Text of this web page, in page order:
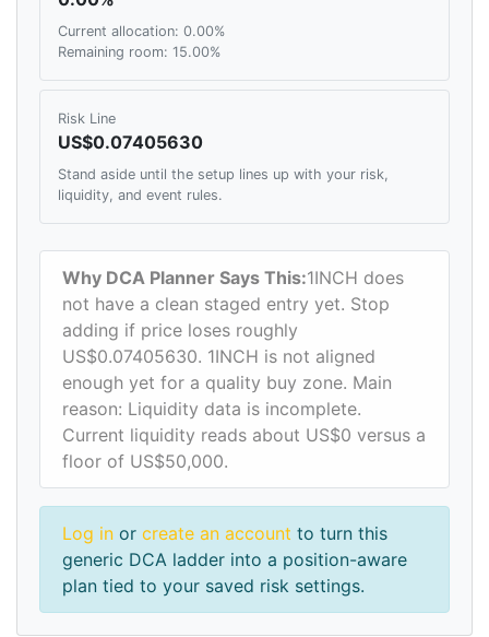
Current allocation: 0.00%
Remaining room: 15.00%
Risk Line
US$0.07405630
Stand aside until the setup lines up with your risk,
liquidity, and event rules.
Why DCA Planner Says This:1INCH does
not have a clean staged entry yet. Stop
adding if price loses roughly
US$0.07405630. 1INCH is not aligned
enough yet for a quality buy zone. Main
reason: Liquidity data is incomplete.
Current liquidity reads about US$0 versus a
floor of US$50,000.
Log in or create an account to turn this
generic DCA ladder into a position-aware
plan tied to your saved risk settings.